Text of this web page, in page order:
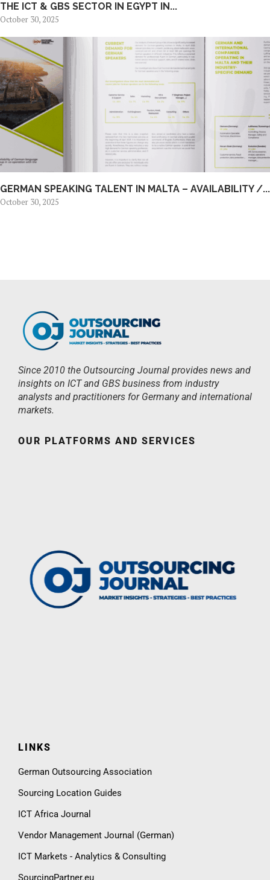
THE ICT & GBS SECTOR IN EGYPT IN...
October 30, 2025
GERMAN SPEAKING TALENT IN MALTA – AVAILABILITY /...
October 30, 2025
Since 2010 the Outsourcing Journal provides news and
insights on ICT and GBS business from industry
analysts and practitioners for Germany and international
markets.
OUR PLATFORMS AND SERVICES
LINKS
German Outsourcing Association
Sourcing Location Guides
ICT Africa Journal
Vendor Management Journal (German)
ICT Markets - Analytics & Consulting
SourcingPartner.eu